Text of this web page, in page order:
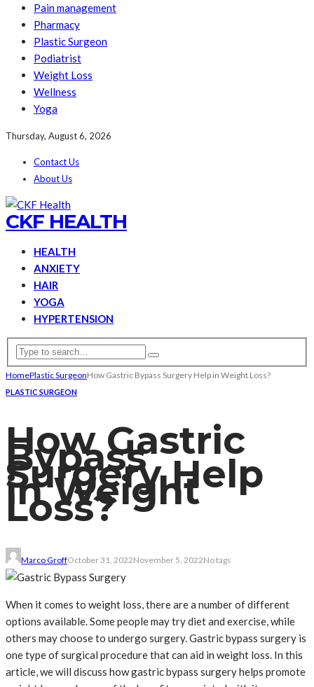
Pain management
Pharmacy
Plastic Surgeon
Podiatrist
Weight Loss
Wellness
Yoga
Thursday, August 6, 2026
Contact Us
About Us
CKF HEALTH
HEALTH
ANXIETY
HAIR
YOGA
HYPERTENSION
HomePlastic SurgeonHow Gastric Bypass Surgery Help in Weight Loss?
PLASTIC SURGEON
How Gastric
Bypass
Surgery Help
in Weight
Loss?
Marco GroffOctober 31, 2022November 5, 2022No tags
When it comes to weight loss, there are a number of different
options available. Some people may try diet and exercise, while
others may choose to undergo surgery. Gastric bypass surgery is
one type of surgical procedure that can aid in weight loss. In this
article, we will discuss how gastric bypass surgery helps promote